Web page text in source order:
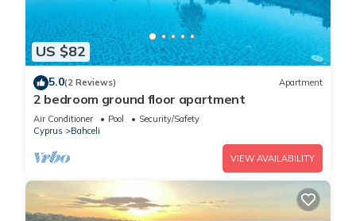
US $82
5.0(2 Reviews) Apartment
2 bedroom ground floor apartment
Air Conditioner Pool
Security/Safety
Cyprus
Bahceli
VIEW AVAILABILITY